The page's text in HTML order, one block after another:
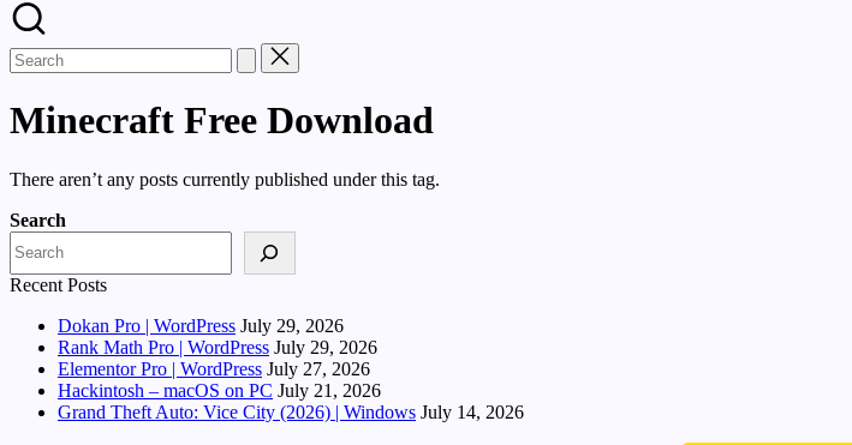
Minecraft Free Download
There aren’t any posts currently published under this tag.
Search
Recent Posts
Dokan Pro | WordPress July 29, 2026
Rank Math Pro | WordPress July 29, 2026
Elementor Pro | WordPress July 27, 2026
Hackintosh – macOS on PC July 21, 2026
Grand Theft Auto: Vice City (2026) | Windows July 14, 2026